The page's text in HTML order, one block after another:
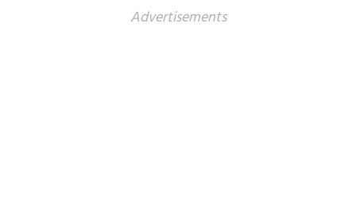
Advertisements